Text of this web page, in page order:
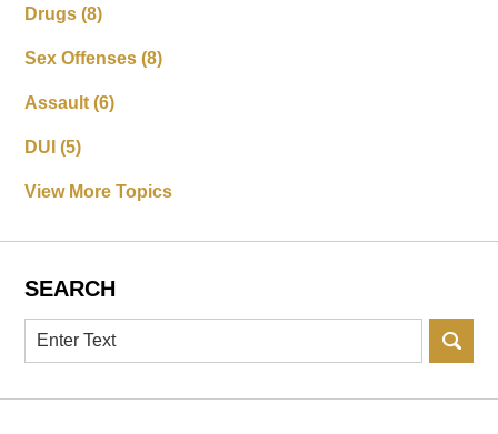
Drugs(8)
Sex Offenses(8)
Assault(6)
DUI(5)
View More Topics
SEARCH
Search